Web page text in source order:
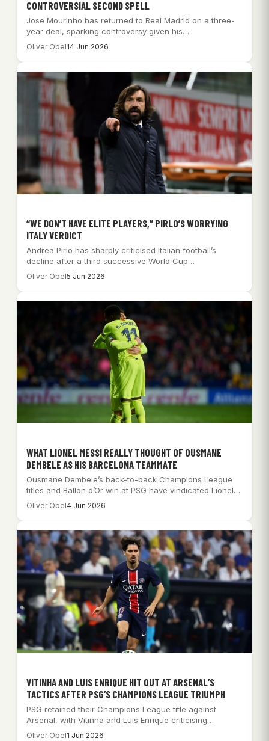
CONTROVERSIAL SECOND SPELL
Jose Mourinho has returned to Real Madrid on a three-
year deal, sparking controversy given his…
Oliver Obel14 Jun 2026
“WE DON’T HAVE ELITE PLAYERS,” PIRLO’S WORRYING
ITALY VERDICT
Andrea Pirlo has sharply criticised Italian football’s
decline after a third successive World Cup
qualification…
Oliver Obel5 Jun 2026
WHAT LIONEL MESSI REALLY THOUGHT OF OUSMANE
DEMBELE AS HIS BARCELONA TEAMMATE
Ousmane Dembele’s back-to-back Champions League
titles and Ballon d’Or win at PSG have vindicated Lionel…
Oliver Obel4 Jun 2026
VITINHA AND LUIS ENRIQUE HIT OUT AT ARSENAL’S
TACTICS AFTER PSG’S CHAMPIONS LEAGUE TRIUMPH
PSG retained their Champions League title against
Arsenal, with Vitinha and Luis Enrique criticising
Arsenal’s…
Oliver Obel1 Jun 2026